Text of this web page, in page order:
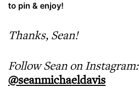
to pin & enjoy!
Thanks, Sean!
Follow Sean on Instagram:
@seanmichaeldavis